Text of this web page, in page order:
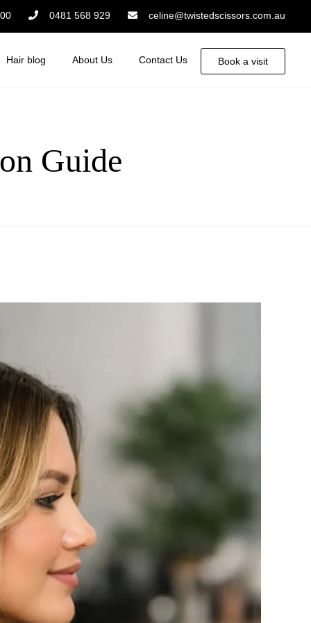
0481 568 929 celine@twistedscissors.com.au
Hair blog About Us Contact Us Book a visit
Guide